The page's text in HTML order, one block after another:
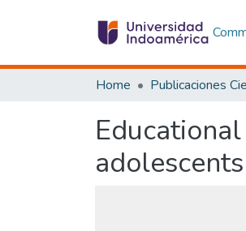
Home Publicaciones
adolescents